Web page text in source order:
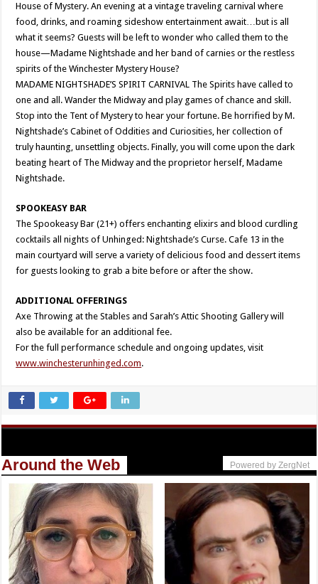
House of Mystery. An evening at a vintage traveling carnival where
food, drinks, and roaming sideshow entertainment await…but is all
what it seems? Guests will be left to wonder who called them to the
house—Madame Nightshade and her band of carnies or the restless
spirits of the Winchester Mystery House?
MADAME NIGHTSHADE’S SPIRIT CARNIVAL The Spirits have called to
one and all. Wander the Midway and play games of chance and skill.
Stop into the Tent of Mystery to hear your fortune. Be horrified by M.
Nightshade’s Cabinet of Oddities and Curiosities, her collection of
truly haunting, unsettling objects. Finally, you will come upon the dark
beating heart of The Midway and the proprietor herself, Madame
Nightshade.
SPOOKEASY BAR
The Spookeasy Bar (21+) offers enchanting elixirs and blood curdling
cocktails all nights of Unhinged: Nightshade’s Curse. Cafe 13 in the
main courtyard will serve a variety of delicious food and dessert items
for guests looking to grab a bite before or after the show.
ADDITIONAL OFFERINGS
Axe Throwing at the Stables and Sarah’s Attic Shooting Gallery will
also be available for an additional fee.
For the full performance schedule and ongoing updates, visit
www.winchesterunhinged.com.
Around the Web Powered by ZergNet